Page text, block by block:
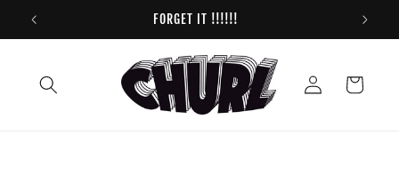
Skip to
content
FORGET IT !!!!!!
Log
in
Cart